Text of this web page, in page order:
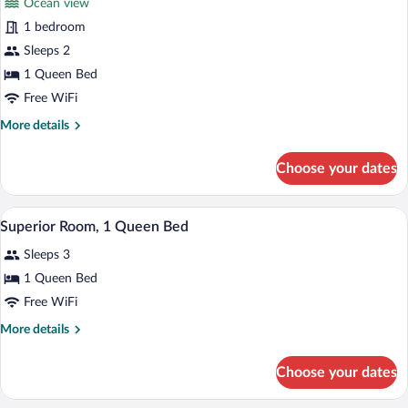
photos
for
Senior
Studio
Suite
Ocean view
1 bedroom
Sleeps 2
1 Queen Bed
Free WiFi
More details
More
Studio
Suite
Choose your dates
View
photos
for
Superior
Room,
A hotel room with a large bed, a desk,
6
Superior Room, 1 Queen Bed
Sleeps 3
1 Queen Bed
Free WiFi
More details
More
Room,
Choose your dates